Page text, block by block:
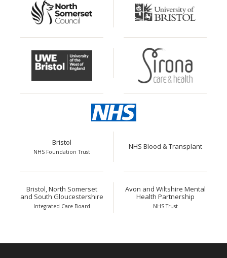
Bristol
NHS Foundation Trust
NHS Blood & Transplant
Bristol, North Somerset
and South Gloucestershire
Integrated Care Board
Avon and Wiltshire Mental
Health Partnership
NHS Trust